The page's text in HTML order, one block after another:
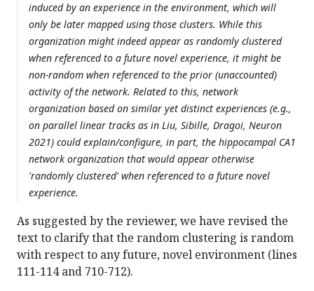
induced by an experience in the environment, which will
only be later mapped using those clusters. While this
organization might indeed appear as randomly clustered
when referenced to a future novel experience, it might be
non-random when referenced to the prior (unaccounted)
activity of the network. Related to this, network
organization based on similar yet distinct experiences (e.g.,
on parallel linear tracks as in Liu, Sibille, Dragoi, Neuron
2021) could explain/configure, in part, the hippocampal CA1
network organization that would appear otherwise
'randomly clustered' when referenced to a future novel
experience.
As suggested by the reviewer, we have revised the
text to clarify that the random clustering is random
with respect to any future, novel environment (lines
111-114 and 710-712).